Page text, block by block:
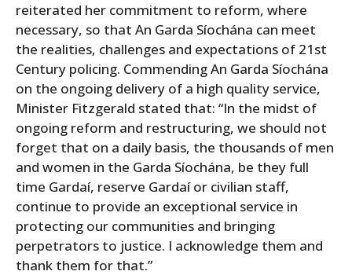
reiterated her commitment to reform, where
necessary, so that An Garda Síochána can meet
the realities, challenges and expectations of 21st
Century policing. Commending An Garda Síochána
on the ongoing delivery of a high quality service,
Minister Fitzgerald stated that: “In the midst of
ongoing reform and restructuring, we should not
forget that on a daily basis, the thousands of men
and women in the Garda Síochána, be they full
time Gardaí, reserve Gardaí or civilian staff,
continue to provide an exceptional service in
protecting our communities and bringing
perpetrators to justice. I acknowledge them and
thank them for that.”